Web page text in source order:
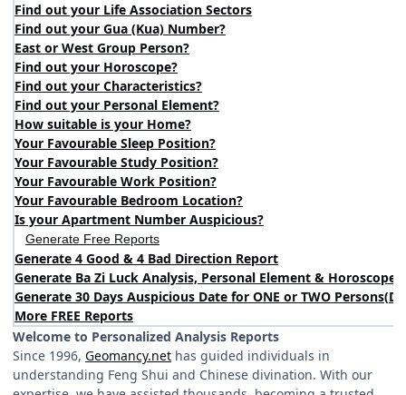
Find out your Life Association Sectors
Find out your Gua (Kua) Number?
East or West Group Person?
Find out your Horoscope?
Find out your Characteristics?
Find out your Personal Element?
How suitable is your Home?
Your Favourable Sleep Position?
Your Favourable Study Position?
Your Favourable Work Position?
Your Favourable Bedroom Location?
Is your Apartment Number Auspicious?
Generate Free Reports
Generate 4 Good & 4 Bad Direction Report
Generate Ba Zi Luck Analysis, Personal Element & Horoscope
Generate 30 Days Auspicious Date for ONE or TWO Persons(
More FREE Reports
Welcome to Personalized Analysis Reports
Since 1996, Geomancy.net has guided individuals in
understanding Feng Shui and Chinese divination. With our